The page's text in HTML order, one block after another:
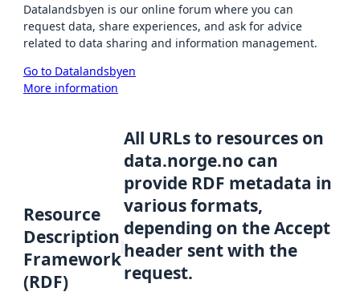
Datalandsbyen is our online forum where you can
request data, share experiences, and ask for advice
related to data sharing and information management.
Go to Datalandsbyen
More information
Resource
Description
Framework
(RDF)
All URLs to resources on
data.norge.no can
provide RDF metadata in
various formats,
depending on the Accept
header sent with the
request.